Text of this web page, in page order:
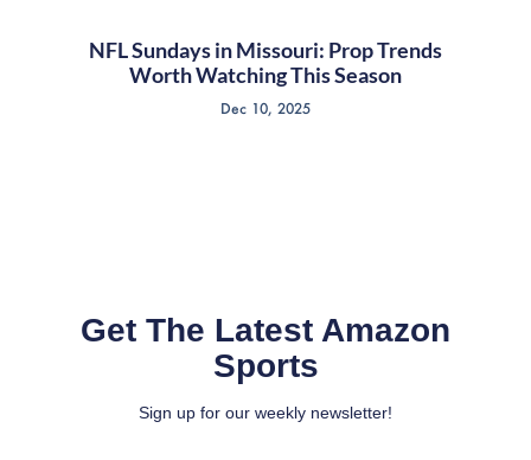
NFL Sundays in Missouri: Prop Trends
Worth Watching This Season
Dec 10, 2025
Get The Latest Amazon
Sports
Sign up for our weekly newsletter!